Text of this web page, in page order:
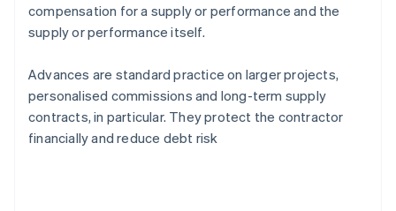
compensation for a supply or performance and the
supply or performance itself.
Advances are standard practice on larger projects,
personalised commissions and long-term supply
contracts, in particular. They protect the contractor
financially and reduce debt risk